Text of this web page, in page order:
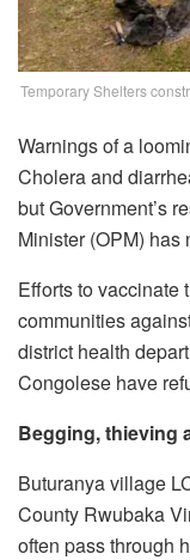
Temporary Shelters
Warnings of a
Cholera and
but Government’s
Minister (OPM) has
Efforts to vaccinate
communities
district health
Congolese have
Begging, thieving
Buturanya village
County Rwubaka
often pass through